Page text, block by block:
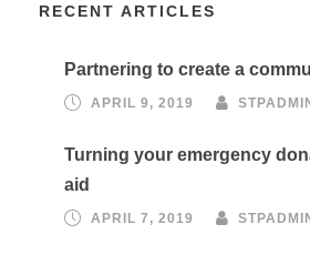
RECENT ARTICLES
Partnering to create a
APRIL 9, 2019
Turning your emergency
aid
APRIL 7, 2019